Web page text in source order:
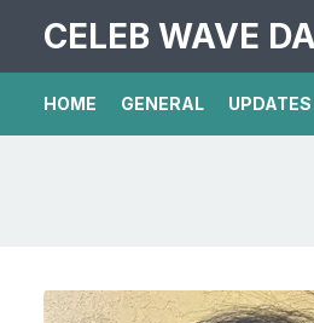
CELEB WAVE
HOME GENERAL UPDATES